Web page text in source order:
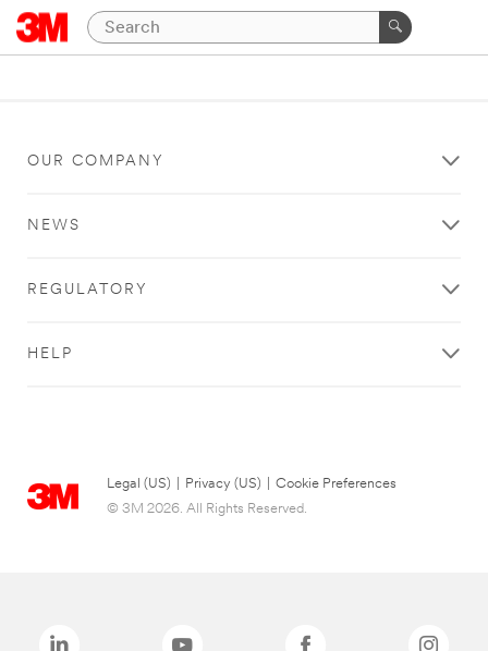
OUR COMPANY
NEWS
REGULATORY
HELP
Legal (US) Privacy (US)
Cookie Preferences
© 3M 2026. All Rights Reserved.